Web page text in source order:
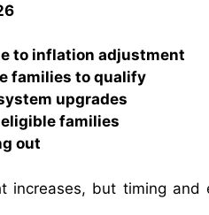
to inflation adjustment
families to qualify
upgrades
families
out
increases, but timing and